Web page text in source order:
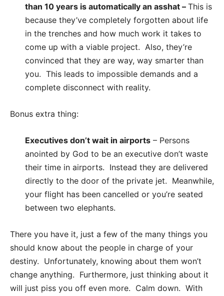
than 10 years is automatically an asshat – This is
because they’ve completely forgotten about life
in the trenches and how much work it takes to
come up with a viable project. Also, they’re
convinced that they are way, way smarter than
you. This leads to impossible demands and a
complete disconnect with reality.
Bonus extra thing:
Executives don’t wait in airports – Persons
anointed by God to be an executive don’t waste
their time in airports. Instead they are delivered
directly to the door of the private jet. Meanwhile,
your flight has been cancelled or you’re seated
between two elephants.
There you have it, just a few of the many things you
should know about the people in charge of your
destiny. Unfortunately, knowing about them won’t
change anything. Furthermore, just thinking about it
will just piss you off even more. Calm down. With